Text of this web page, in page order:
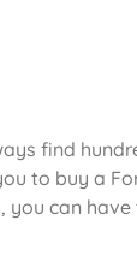
find
to buy a
can